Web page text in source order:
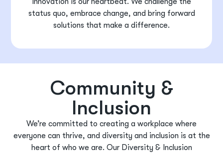
status quo, embrace change, and bring forward
solutions that make a difference.
Community &
Inclusion
We’re committed to creating a workplace where
everyone can thrive, and diversity and inclusion is at the
heart of who we are. Our Diversity & Inclusion